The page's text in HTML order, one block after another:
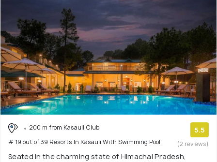
200 m from Kasauli Club
# 19 out of 39 Resorts In Kasauli With Swimming Pool
5.5
(2 reviews)
Seated in the charming state of Himachal Pradesh,